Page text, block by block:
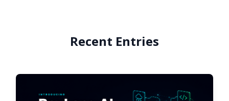
Recent Entries